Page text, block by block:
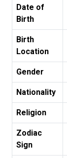
Date of
Birth
Birth
Location
Gender
Nationality
Religion
Zodiac
Sign